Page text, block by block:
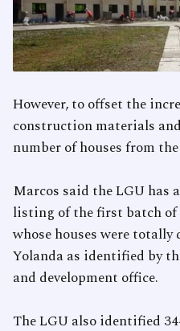
However, to offset the
construction materials
number of houses from
Marcos said the LGU has
listing of the first batch of
whose houses were
Yolanda as identified by
and development office.
The LGU also identified